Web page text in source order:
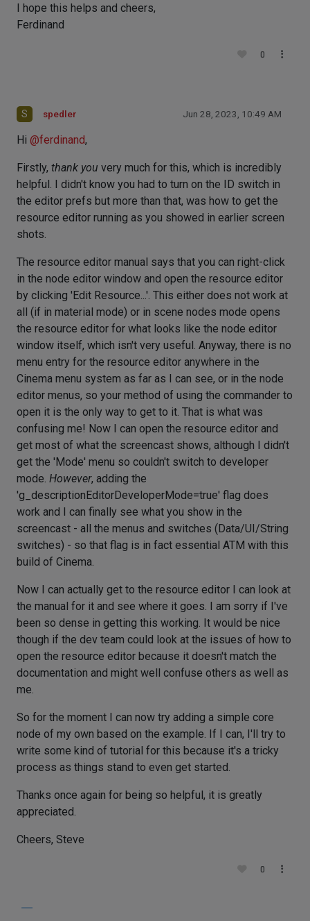
I hope this helps and cheers,
Ferdinand
0
S spedler Jun 28, 2023, 10:49 AM
Hi @ferdinand,
Firstly, thank you very much for this, which is incredibly
helpful. I didn't know you had to turn on the ID switch in
the editor prefs but more than that, was how to get the
resource editor running as you showed in earlier screen
shots.
The resource editor manual says that you can right-click
in the node editor window and open the resource editor
by clicking 'Edit Resource...'. This either does not work at
all (if in material mode) or in scene nodes mode opens
the resource editor for what looks like the node editor
window itself, which isn't very useful. Anyway, there is no
menu entry for the resource editor anywhere in the
Cinema menu system as far as I can see, or in the node
editor menus, so your method of using the commander to
open it is the only way to get to it. That is what was
confusing me! Now I can open the resource editor and
get most of what the screencast shows, although I didn't
get the 'Mode' menu so couldn't switch to developer
mode. However, adding the
'g_descriptionEditorDeveloperMode=true' flag does
work and I can finally see what you show in the
screencast - all the menus and switches (Data/UI/String
switches) - so that flag is in fact essential ATM with this
build of Cinema.
Now I can actually get to the resource editor I can look at
the manual for it and see where it goes. I am sorry if I've
been so dense in getting this working. It would be nice
though if the dev team could look at the issues of how to
open the resource editor because it doesn't match the
documentation and might well confuse others as well as
me.
So for the moment I can now try adding a simple core
node of my own based on the example. If I can, I'll try to
write some kind of tutorial for this because it's a tricky
process as things stand to even get started.
Thanks once again for being so helpful, it is greatly
appreciated.
Cheers, Steve
0